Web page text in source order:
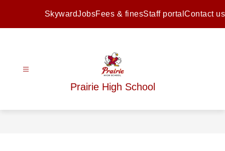
SkywardJobsFees & finesStaff portal Contact us
Prairie High School